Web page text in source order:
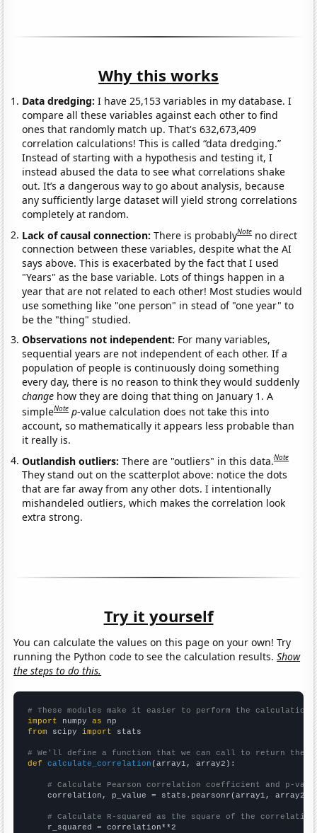
Why this works
Data dredging: I have 25,153 variables in my database. I
compare all these variables against each other to find
ones that randomly match up. That's 632,673,409
correlation calculations! This is called “data dredging.”
Instead of starting with a hypothesis and testing it, I
instead abused the data to see what correlations shake
out. It’s a dangerous way to go about analysis, because
any sufficiently large dataset will yield strong correlations
completely at random.
Lack of causal connection:There is probablyNote no direct
connection between these variables, despite what the AI
says above. This is exacerbated by the fact that I used
"Years" as the base variable. Lots of things happen in a
year that are not related to each other! Most studies would
use something like "one person" in stead of "one year" to
be the "thing" studied.
Observations not independent: For many variables,
sequential years are not independent of each other. If a
population of people is continuously doing something
every day, there is no reason to think they would suddenly
change how they are doing that thing on January 1. A
simpleNote p-value calculation does not take this into
account, so mathematically it appears less probable than
it really is.
Outlandish outliers:There are "outliers" in this data.Note
They stand out on the scatterplot above: notice the dots
that are far away from any other dots. I intentionally
mishandeled outliers, which makes the correlation look
extra strong.
Try it yourself
You can calculate the values on this page on your own! Try
running the Python code to see the calculation results.Show
the steps to do this.
# These modules make it easier to perform the calculation
import numpy as
from scipy import stats
# We'll define a function that we can call to return the
def
calculate_correlation (array1, array2):
# Calculate Pearson correlation coefficient and p-
    correlation, p_value = stats.pearsonr(array1, array2)
# Calculate R-squared as the square of the
    r_squared = correlation**2